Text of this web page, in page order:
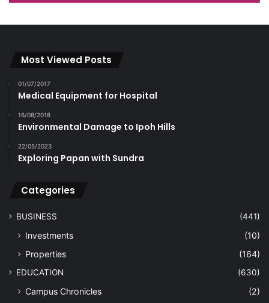
Most Viewed Posts
01/07/2017
Medical Equipment for Hospital
16/08/2018
Environmental Damage to Ipoh Hills
22/05/2023
Exploring Papan with Sundra
Categories
BUSINESS (441)
Investments
(10)
Properties
(164)
EDUCATION (630)
Campus Chronicles (2)